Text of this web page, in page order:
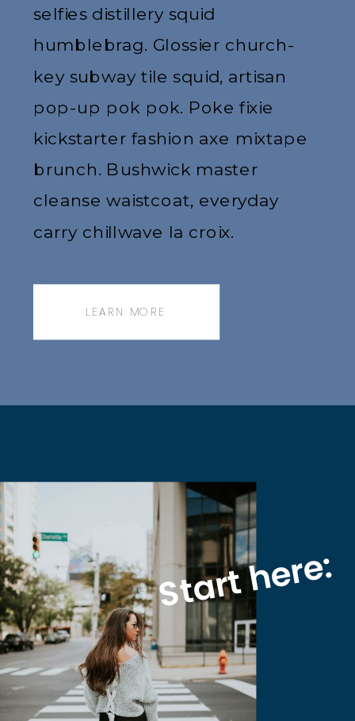
selfies distillery squid
humblebrag. Glossier church-
key subway tile squid, artisan
pop-up pok pok. Poke fixie
kickstarter fashion axe mixtape
brunch. Bushwick master
cleanse waistcoat, everyday
carry chillwave la croix.
LEARN MORE
Start here: